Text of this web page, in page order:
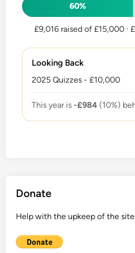
60%
£9,016 raised of £15,000 ·
Looking Back
2025 Quizzes - £10,000
This year is -£984 (10%)
Donate
Help with the upkeep of the site